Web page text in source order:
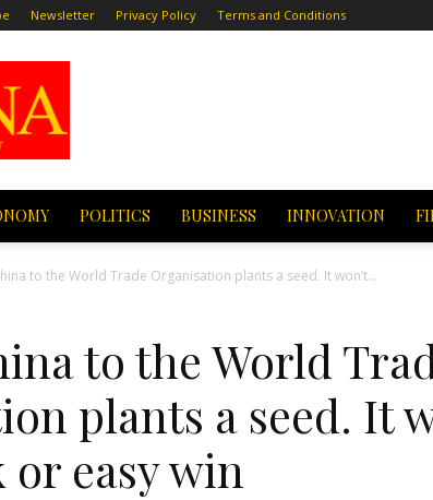
Newsletter Privacy Policy Terms and Conditions
POLITICS BUSINESS INNOVATION
to the World Trade Organisation plants a seed. It won’t...
to the World
plants a seed. It
or easy win